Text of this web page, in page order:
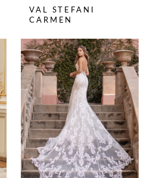
VAL STEFANI
CARMEN